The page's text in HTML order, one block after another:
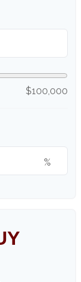
$100,000
%